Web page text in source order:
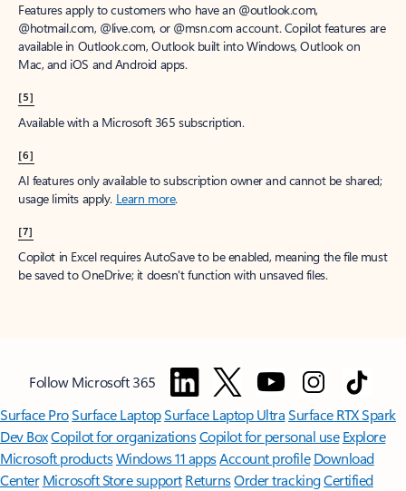
Features apply to customers who have an @outlook.com,
@hotmail.com, @live.com, or @msn.com account. Copilot features are
available in Outlook.com, Outlook built into Windows, Outlook on
Mac, and iOS and Android apps.
[5]
Available with a Microsoft 365 subscription.
[6]
AI features only available to subscription owner and cannot be shared;
usage limits apply. Learn more.
[7]
Copilot in Excel requires AutoSave to be enabled, meaning the file must
be saved to OneDrive; it doesn't function with unsaved files.
Follow Microsoft 365
Surface ProSurface LaptopSurface Laptop UltraSurface RTX Spark
Dev BoxCopilot for organizationsCopilot for personal use Explore
Microsoft productsWindows 11 appsAccount profile Download
Center Microsoft Store support ReturnsOrder trackingCertified